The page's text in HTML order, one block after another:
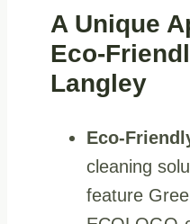
A Unique
Eco-
Langley
Eco-
cleaning
feature